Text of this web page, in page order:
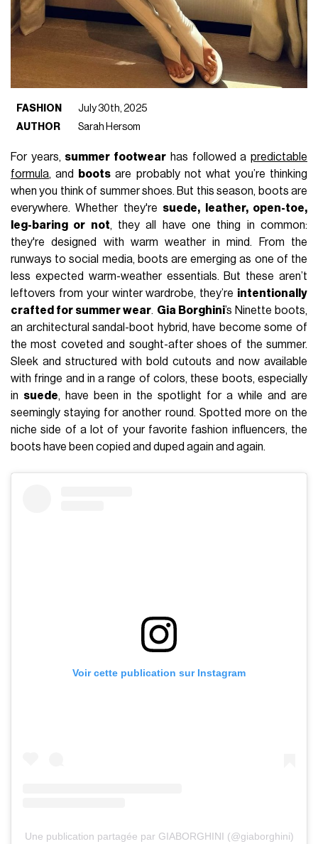
FASHION
July 30th, 2025
AUTHOR
Sarah Hersom
For years, summer footwear has followed a predictable
formula, and boots are probably not what you’re thinking
when you think of summer shoes. But this season, boots are
everywhere. Whether they're suede, leather, open-toe,
leg-baring or not, they all have one thing in common:
they're designed with warm weather in mind. From the
runways to social media, boots are emerging as one of the
less expected warm-weather essentials. But these aren’t
leftovers from your winter wardrobe, they’re intentionally
crafted for summer wear. Gia Borghini’s Ninette boots,
an architectural sandal-boot hybrid, have become some of
the most coveted and sought-after shoes of the summer.
Sleek and structured with bold cutouts and now available
with fringe and in a range of colors, these boots, especially
in suede, have been in the spotlight for a while and are
seemingly staying for another round. Spotted more on the
niche side of a lot of your favorite fashion influencers, the
boots have been copied and duped again and again.
Voir cette publication sur Instagram
Une publication partagée par GIABORGHINI (@giaborghini)